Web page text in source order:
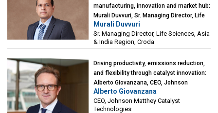
manufacturing, innovation and market hub:
Murali Duvvuri, Sr. Managing Director, Life
Sciences, Asia & India Region, Croda
Murali Duvvuri
Sr. Managing Director, Life Sciences, Asia
& India Region, Croda
Driving productivity, emissions reduction,
and flexibility through catalyst innovation:
Alberto Giovanzana, CEO, Johnson
Matthey Catalyst Technologies
Alberto Giovanzana
CEO, Johnson Matthey Catalyst
Technologies